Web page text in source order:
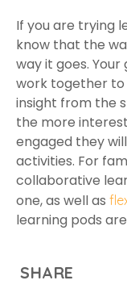
If you are trying
know that the
way it goes.
work together to
insight from the
the more
engaged they
activities. For
collaborative
one, as well as
learning pods
SHARE